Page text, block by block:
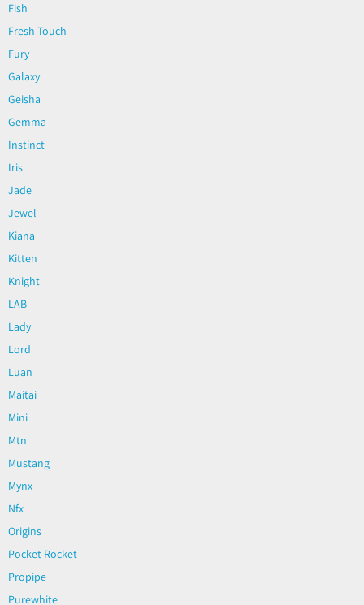
Fish
Fresh Touch
Fury
Galaxy
Geisha
Gemma
Instinct
Iris
Jade
Jewel
Kiana
Kitten
Knight
LAB
Lady
Lord
Luan
Maitai
Mini
Mtn
Mustang
Mynx
Nfx
Origins
Pocket Rocket
Propipe
Purewhite